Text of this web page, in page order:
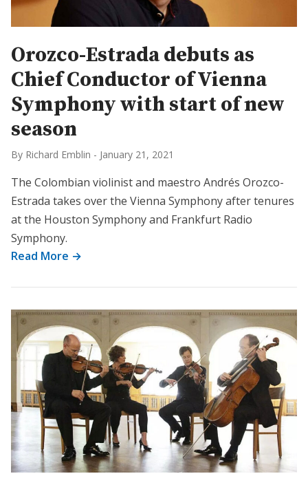
Orozco-Estrada debuts as
Chief Conductor of Vienna
Symphony with start of new
season
By Richard Emblin - January 21, 2021
The Colombian violinist and maestro Andrés Orozco-
Estrada takes over the Vienna Symphony after tenures
at the Houston Symphony and Frankfurt Radio
Symphony.
Read More →